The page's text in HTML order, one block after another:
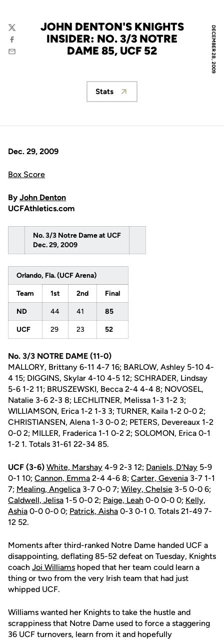
DECEMBER 28, 2009
JOHN DENTON'S KNIGHTS
INSIDER: NO. 3/3 NOTRE
DAME 85, UCF 52
Twitter
Facebook
Email
Opens in a new window
Stats
Dec. 29, 2009
Box Score
By John Denton
UCFAthletics.com
No. 3/3 Notre Dame at UCF
Dec. 29, 2009
Orlando, Fla. (UCF Arena)
Team 1st 2nd Final
ND 44 41 85
UCF 29 23 52
No. 3/3 NOTRE DAME (11-0)
MALLORY, Brittany 6-11 4-7 16; BARLOW, Ashley 5-10 4-
4 15; DIGGINS, Skylar 4-10 4-5 12; SCHRADER, Lindsay
5-6 1-2 11; BRUSZEWSKI, Becca 2-4 4-4 8; NOVOSEL,
Natalie 3-6 2-3 8; LECHLITNER, Melissa 1-3 1-2 3;
WILLIAMSON, Erica 1-2 1-3 3; TURNER, Kaila 1-2 0-0 2;
CHRISTIANSEN, Alena 1-3 0-0 2; PETERS, Devereaux 1-2
0-0 2; MILLER, Fraderica 1-1 0-2 2; SOLOMON, Erica 0-1
1-2 1. Totals 31-61 22-34 85.
UCF (3-6) White, Marshay 4-9 2-3 12; Daniels, D'Nay 5-9
0-1 10; Cannon, Emma 2-4 4-6 8; Carter, Gevenia 3-7 1-1
7; Mealing, Angelica 3-7 0-0 7; Wiley, Chelsie 3-5 0-0 6;
Caldwell, Jelisa 1-5 0-0 2; Paige, Leah 0-0 0-0 0; Kelly,
Ashia 0-0 0-0 0; Patrick, Aisha 0-3 0-1 0. Totals 21-49 7-
12 52.
Moments after third-ranked Notre Dame handed UCF a
disappointing, deflating 85-52 defeat on Tuesday, Knights
coach Joi Williams hoped that her team could learn a
thing or two from the very Irish team that had just
whipped UCF.
Williams wanted her Knights to take the hustle and
scrappiness that Notre Dame used to force a staggering
36 UCF turnovers, learn from it and hopefully